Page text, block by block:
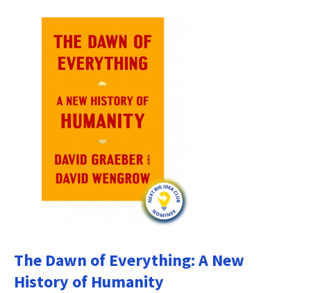
The Dawn of Everything: A New
History of Humanity